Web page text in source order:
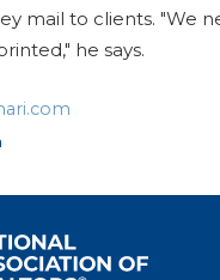
mail to clients. "We
he says.